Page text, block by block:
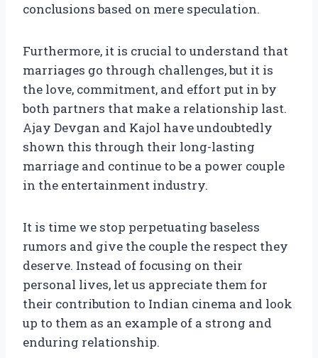
conclusions based on mere speculation.
Furthermore, it is crucial to understand that
marriages go through challenges, but it is
the love, commitment, and effort put in by
both partners that make a relationship last.
Ajay Devgan and Kajol have undoubtedly
shown this through their long-lasting
marriage and continue to be a power couple
in the entertainment industry.
It is time we stop perpetuating baseless
rumors and give the couple the respect they
deserve. Instead of focusing on their
personal lives, let us appreciate them for
their contribution to Indian cinema and look
up to them as an example of a strong and
enduring relationship.